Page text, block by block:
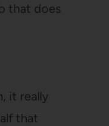
that does
it really
that